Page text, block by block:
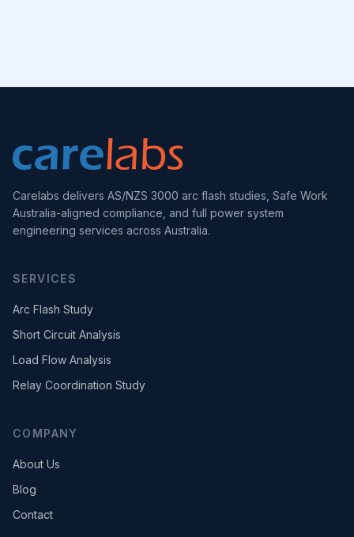
Carelabs delivers AS/NZS 3000 arc flash studies, Safe Work
Australia-aligned compliance, and full power system
engineering services across Australia.
SERVICES
Arc Flash Study
Short Circuit Analysis
Load Flow Analysis
Relay Coordination Study
COMPANY
About Us
Blog
Contact